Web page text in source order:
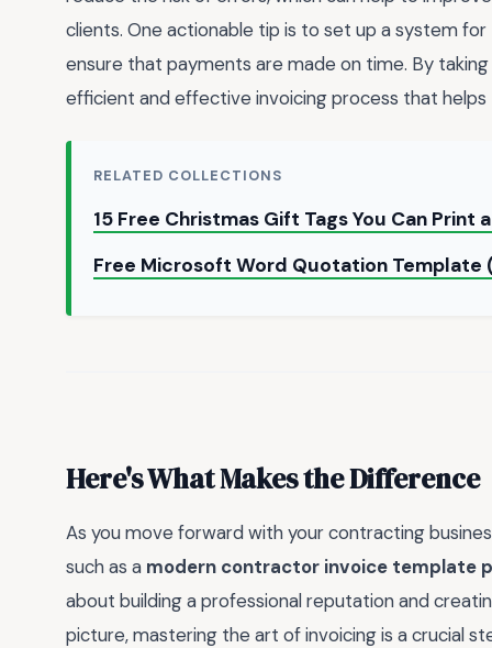
clients. One actionable tip is to set up a system
ensure that payments are made on time. By
efficient and effective invoicing process that
RELATED COLLECTIONS
15 Free Christmas Gift Tags You Can Print
Free Microsoft Word Quotation Template
Here's What Makes the Difference
As you move forward with your contracting
such as a modern contractor invoice template
about building a professional reputation and
picture, mastering the art of invoicing is a crucial